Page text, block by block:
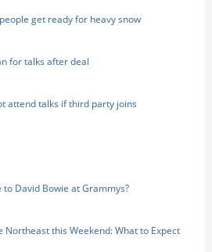
get ready for heavy snow
for talks after deal
attend talks if third party joins
David Bowie at Grammys?
this Weekend: What to Expect